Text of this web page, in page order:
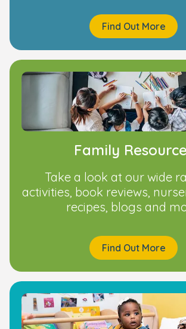
Find Out More
Family
Take a look at our wide
activities, book reviews,
recipes, blogs and
Find Out More